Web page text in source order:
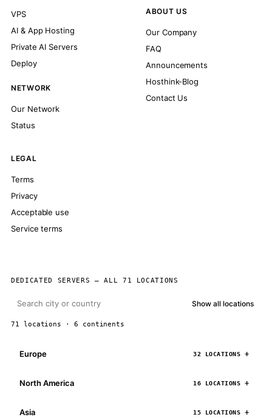
VPS
AI & App Hosting
Private AI Servers
Deploy
NETWORK
Our Network
Status
ABOUT US
Our Company
FAQ
Announcements
Hosthink-Blog
Contact Us
LEGAL
Terms
Privacy
Acceptable use
Service terms
DEDICATED SERVERS — ALL 71 LOCATIONS
Show all locations
71 locations · 6 continents
Europe 32 LOCATIONS
North America 16 LOCATIONS
Asia 15 LOCATIONS